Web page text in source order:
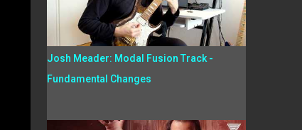
Josh Meader: Modal Fusion Track -
Fundamental Changes